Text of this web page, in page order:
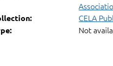
CELA
Not